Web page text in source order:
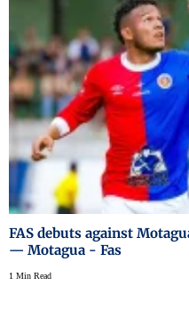
FAS debuts against
— Motagua - Fas
1 Min Read